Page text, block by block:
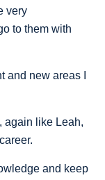
very
to them with
and new areas I
again like Leah,
and keep